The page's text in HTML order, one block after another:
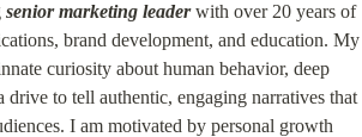
senior marketing leader with over 20 years of
brand development, and education. My
curiosity about human behavior, deep
drive to tell authentic, engaging narratives that
I am motivated by personal growth